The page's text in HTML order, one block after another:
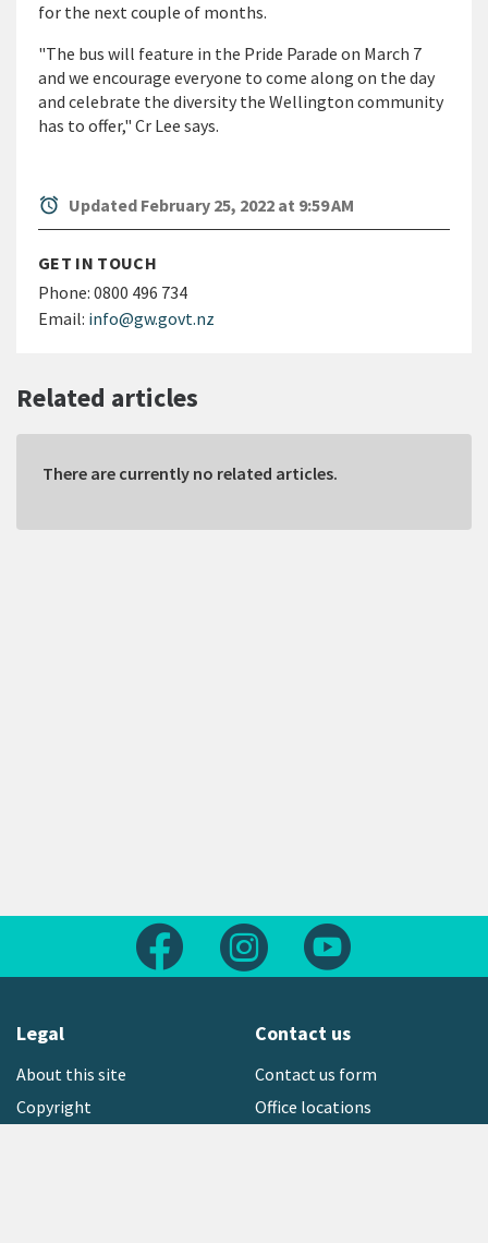
for the next couple of months.
"The bus will feature in the Pride Parade on March 7
and we encourage everyone to come along on the day
and celebrate the diversity the Wellington community
has to offer," Cr Lee says.
alarm Updated February 25, 2022 at 9:59 AM
GET IN TOUCH
Phone: 0800 496 734
Email: info@gw.govt.nz
Related articles
There are currently no related articles.
Follow us on FacebookFollow us on Instagram
Legal
About this site
Copyright
Contact us
Contact us form
Office locations